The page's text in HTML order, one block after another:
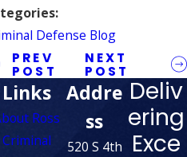
Defense Blog
PREV
POST
NEXT
POST
Links
Ross
Criminal
Addre
ss
520 S 4th
Deliv
ering
Exce